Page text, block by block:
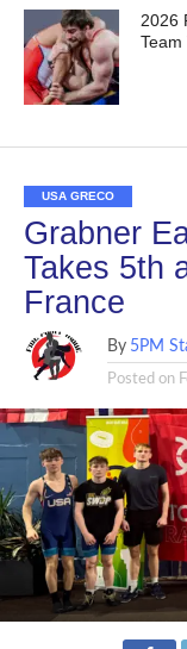
2026
Team
USA GRECO
Grabner
Takes 5th
France
By 5PM
Posted on